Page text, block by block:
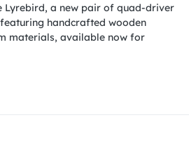
Lyrebird, a new pair of quad-driver
handcrafted wooden
materials, available now for